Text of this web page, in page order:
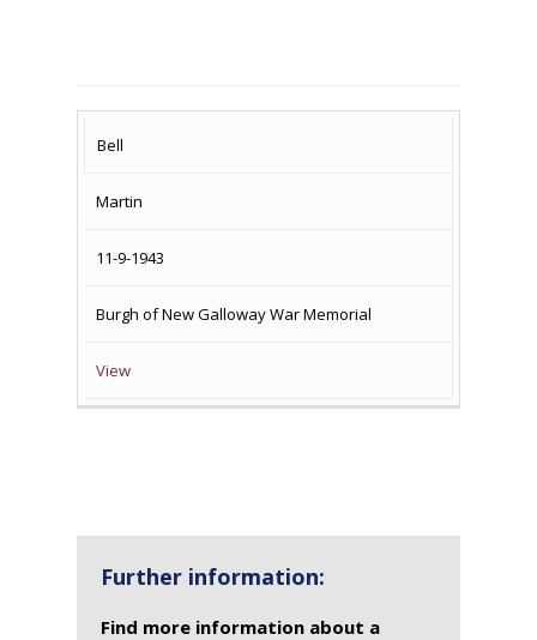
SURNAME
Bell
Martin
11-9-1943
Burgh of New Galloway War Memorial
View
Further information:
Find more information about a